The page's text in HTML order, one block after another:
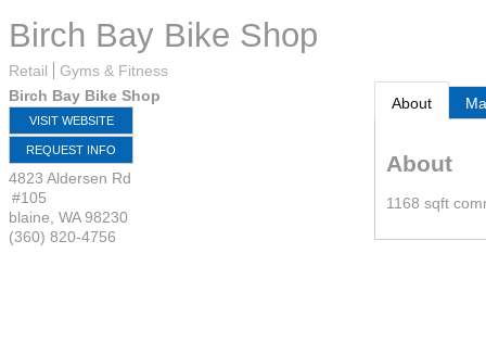
Birch Bay Bike Shop
Retail
Gyms & Fitness
Birch Bay Bike Shop
VISIT WEBSITE
REQUEST INFO
4823 Aldersen Rd
#105
blaine WA 98230
(360) 820-4756
About
About
1168 sqft